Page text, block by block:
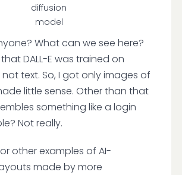
diffusion
model
What can we see here?
DALL-E was trained on
text. So, I got only images of
little sense. Other than that
something like a login
Not really.
other examples of AI-
made by more